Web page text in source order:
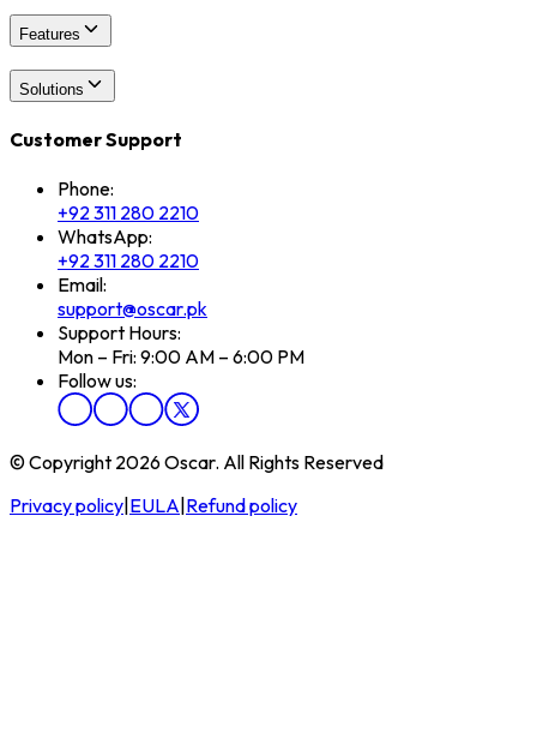
Features
Solutions
Customer Support
Phone:
+92 311 280 2210
WhatsApp:
+92 311 280 2210
Email:
support@oscar.pk
Support Hours:
Mon – Fri: 9:00 AM – 6:00 PM
Follow us:
© Copyright 2026 Oscar. All Rights Reserved
Privacy policy EULA Refund policy